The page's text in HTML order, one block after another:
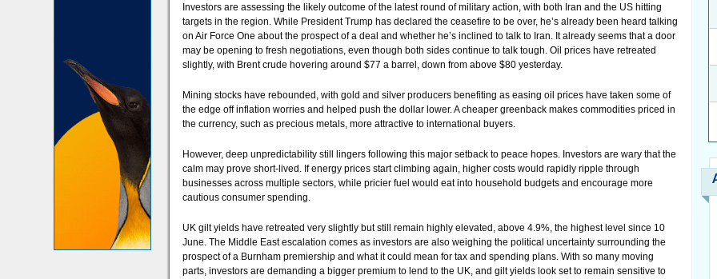
Investors are assessing the likely outcome of the latest round of military action, with both Iran and the US hitting
targets in the region. While President Trump has declared the ceasefire to be over, he’s already been heard talking
on Air Force One about the prospect of a deal and whether he’s inclined to talk to Iran. It already seems that a door
may be opening to fresh negotiations, even though both sides continue to talk tough. Oil prices have retreated
slightly, with Brent crude hovering around $77 a barrel, down from above $80 yesterday.
Mining stocks have rebounded, with gold and silver producers benefiting as easing oil prices have taken some of
the edge off inflation worries and helped push the dollar lower. A cheaper greenback makes commodities priced in
the currency, such as precious metals, more attractive to international buyers.
However, deep unpredictability still lingers following this major setback to peace hopes. Investors are wary that the
calm may prove short-lived. If energy prices start climbing again, higher costs would rapidly ripple through
businesses across multiple sectors, while pricier fuel would eat into household budgets and encourage more
cautious consumer spending.
UK gilt yields have retreated very slightly but still remain highly elevated, above 4.9%, the highest level since 10
June. The Middle East escalation comes as investors are also weighing the political uncertainty surrounding the
prospect of a Burnham premiership and what it could mean for tax and spending plans. With so many moving
parts, investors are demanding a bigger premium to lend to the UK, and gilt yields look set to remain sensitive to